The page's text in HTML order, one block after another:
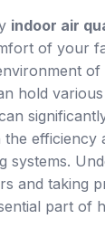
indoor air
of your
of
hold
efficiency
systems.
and taking
part of